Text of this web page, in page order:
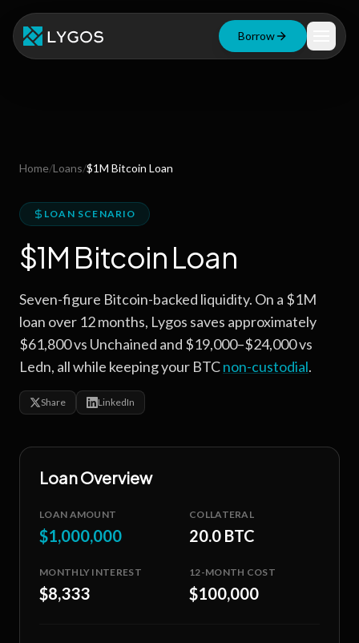
Borrow
Blog
Resources
Start Borrowing Now
Stay up to date
Home/Loans/$1M Bitcoin Loan
LOAN SCENARIO
$1M Bitcoin Loan
Seven-figure Bitcoin-backed liquidity. On a $1M
loan over 12 months, Lygos saves approximately
$61,800 vs Unchained and $19,000–$24,000 vs
Ledn, all while keeping your BTCnon-custodial.
Share LinkedIn
Loan Overview
LOAN AMOUNT
$1,000,000
COLLATERAL
20.0 BTC
MONTHLY INTEREST
$8,333
12-MONTH COST
$100,000